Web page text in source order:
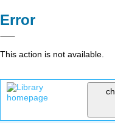
Error
This action is not available.